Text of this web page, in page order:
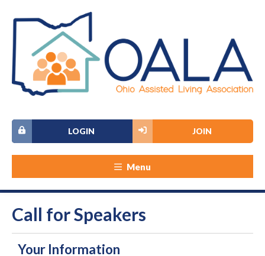
JOIN
LOGIN
Menu
Call for Speakers
Your Information